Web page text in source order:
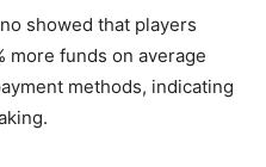
showed that players
more funds on average
methods, indicating